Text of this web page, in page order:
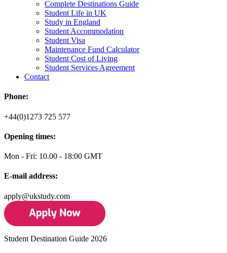
Complete Destinations Guide
Student Life in UK
Study in England
Student Accommodation
Student Visa
Maintenance Fund Calculator
Student Cost of Living
Student Services Agreement
Contact
Phone:
+44(0)1273 725 577
Opening times:
Mon - Fri: 10.00 - 18:00 GMT
E-mail address:
apply@ukstudy.com
Student Destination Guide 2026